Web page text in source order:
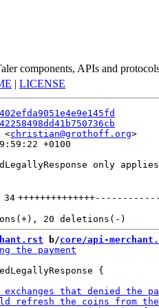
components, APIs and
| LICENSE
<christian@grothoff.org
+0100
only
34 ++++++++++++++
b/core/api-
{